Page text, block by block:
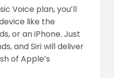
Voice plan, you’ll
like the
or an iPhone. Just
and Siri will deliver
of Apple’s